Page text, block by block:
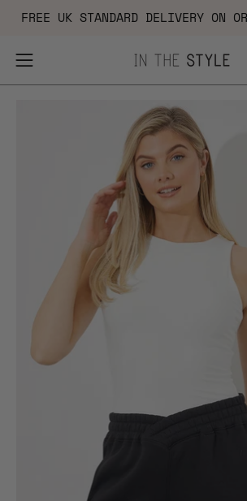
Skip
content
FREE UK STANDARD DELIVERY ON
Open
navigation